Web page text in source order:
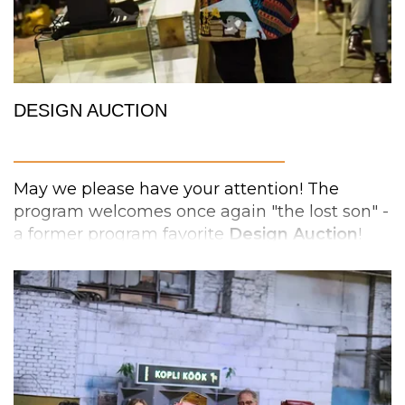
#pechakuchanights
#pechakuchatallinn
(tbc)from Sweden,Jaume Domenechfrom
Germany,Hallgrim Sagen
from Norway and
Siim Karrofrom Estonia.
DESIGN AUCTION
May we please have your attention! The
program welcomes once again "the lost son" -
a former program favorite Design Auction!
The auction is an entertaining meeting place
for design lovers, where you can buy cool
things while supporting charity and Estonian
design.
The auction's collection is made up of
unique
products, including fashion, product,